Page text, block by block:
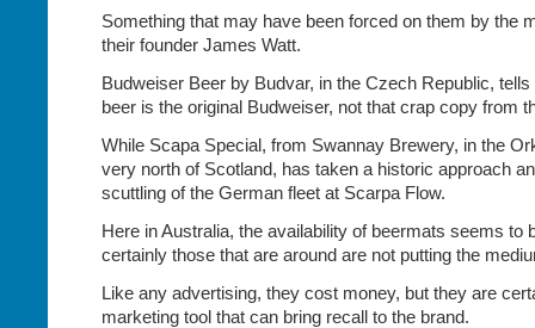
Something that may have been forced on them by the
their founder James Watt.
Budweiser Beer by Budvar, in the Czech Republic,
beer is the original Budweiser, not that crap copy from
While Scapa Special, from Swannay Brewery, in the
very north of Scotland, has taken a historic approach
scuttling of the German fleet at Scarpa Flow.
Here in Australia, the availability of beermats seems to
certainly those that are around are not putting the
Like any advertising, they cost money, but they are
marketing tool that can bring recall to the brand.